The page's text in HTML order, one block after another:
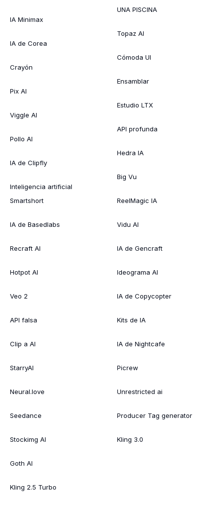
IA Minimax
IA de Corea
Crayón
Pix AI
Viggle AI
Pollo AI
IA de Clipfly
Inteligencia artificial
Smartshort
IA de Basedlabs
Recraft AI
Hotpot AI
Veo 2
API falsa
Clip a AI
StarryAI
Neural.love
Seedance
Stockimg AI
Goth AI
Kling 2.5 Turbo
UNA PISCINA
Topaz AI
Cómoda UI
Ensamblar
Estudio LTX
API profunda
Hedra IA
Big Vu
ReelMagic IA
Vidu AI
IA de Gencraft
Ideograma AI
IA de Copycopter
Kits de IA
IA de Nightcafe
Picrew
Unrestricted ai
Producer Tag generator
Kling 3.0